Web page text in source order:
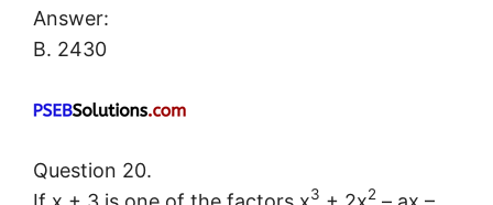
Answer:
B. 2430
Question 20.
3 2